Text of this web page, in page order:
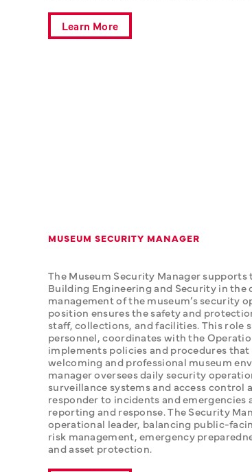
Learn More
MUSEUM SECURITY MANAGER
The Museum Security Manager
Building Engineering and Security in
management of the museum’s security
position ensures the safety and
staff, collections, and facilities. This role
personnel, coordinates with the
implements policies and procedures that
welcoming and professional museum
manager oversees daily security
surveillance systems and access control
responder to incidents and emergencies
reporting and response. The Security
operational leader, balancing public-
risk management, emergency
and asset protection.